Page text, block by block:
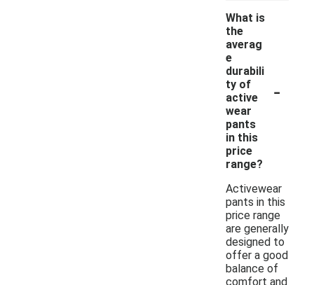
What is
the
averag
e
durabili
ty of
active
wear
pants
in this
price
range?
-
Activewear
pants in this
price range
are generally
designed to
offer a good
balance of
comfort and